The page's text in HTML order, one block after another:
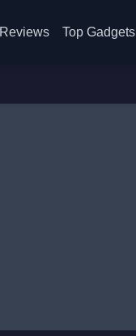
Reviews Top Gadgets